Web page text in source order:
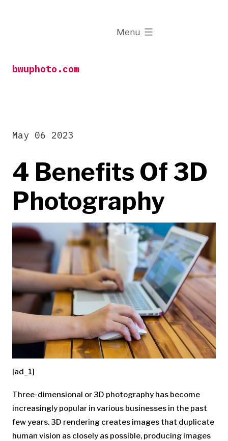
bwuphoto.com
Menu
expanded
4 Benefits Of 3D
Photography
May 06 2023
[ad_1]
Three-dimensional or 3D photography has become
increasingly popular in various businesses in the past
few years. 3D rendering creates images that duplicate
human vision as closely as possible, producing images